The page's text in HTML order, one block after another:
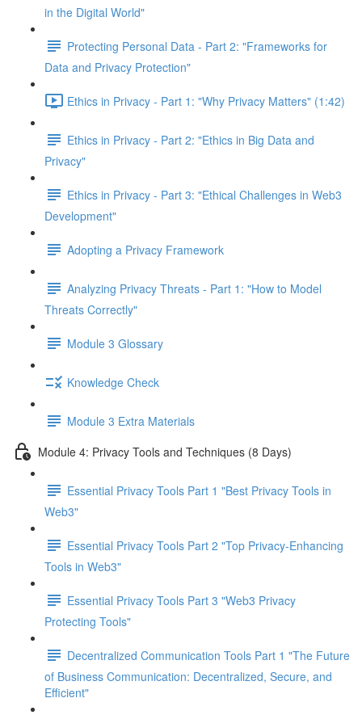
in the Digital World"
Protecting Personal Data - Part 2: "Frameworks for
Data and Privacy Protection"
Ethics in Privacy - Part 1: "Why Privacy Matters" (1:42)
Ethics in Privacy - Part 2: "Ethics in Big Data and
Privacy"
Ethics in Privacy - Part 3: "Ethical Challenges in Web3
Development"
Adopting a Privacy Framework
Analyzing Privacy Threats - Part 1: "How to Model
Threats Correctly"
Module 3 Glossary
Knowledge Check
Module 3 Extra Materials
Module 4: Privacy Tools and Techniques (8 Days)
Essential Privacy Tools Part 1 "Best Privacy Tools in
Web3"
Essential Privacy Tools Part 2 "Top Privacy-Enhancing
Tools in Web3"
Essential Privacy Tools Part 3 "Web3 Privacy
Protecting Tools"
Decentralized Communication Tools Part 1 "The Future
of Business Communication: Decentralized, Secure, and
Efficient"